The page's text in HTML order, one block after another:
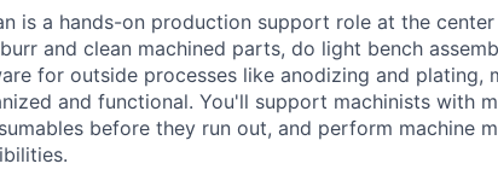
is a hands-on production support role at the
and clean machined parts, do light bench
for outside processes like anodizing and plating,
and functional. You'll support machinists with
before they run out, and perform machine